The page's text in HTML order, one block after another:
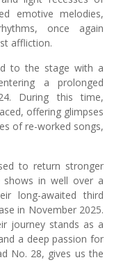
emotive melodies,
once again
affliction.
to the stage with a
a prolonged
During this time,
offering glimpses
of re-worked songs,
to return stronger
shows in well over a
long-awaited third
in November 2025.
journey stands as a
a deep passion for
No. 28, gives us the